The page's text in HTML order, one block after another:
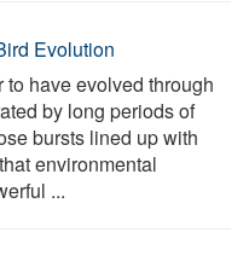
Evolution
have evolved through
by long periods of
bursts lined up with
environmental
...